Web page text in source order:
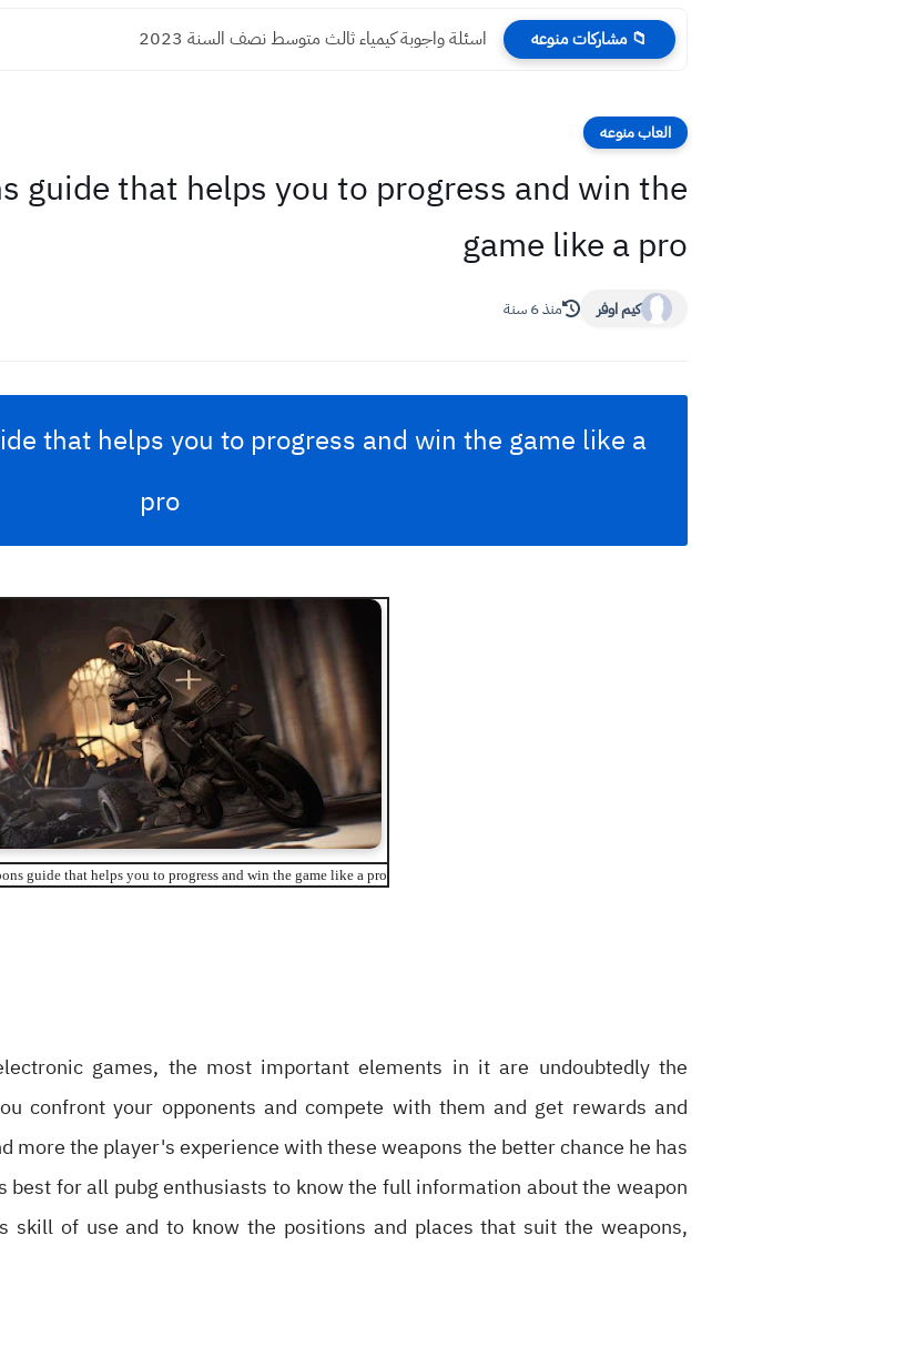
📁 مشاركات منوعه اسئلة واجوبة كيمياء ثالث متوسط نصف السنة 2023
العاب منوعه
guide that helps you to progress and win the
game like a pro
كيم اوفر منذ 6 سنة
that helps you to progress and win the game like a
pro
guide that helps you to progress and win the game like a pro
games, the most important elements in it are undoubtedly the
confront your opponents and compete with them and get rewards and
more the player's experience with these weapons the better chance he has
for all pubg enthusiasts to know the full information about the weapon
of use and to know the positions and places that suit the weapons,